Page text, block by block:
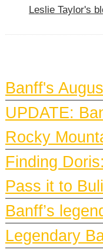
Leslie Taylor's
Banff's
UPDATE:
Rocky
Finding
Pass it to
Banff’s
Legendary